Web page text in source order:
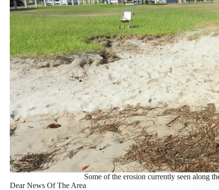
Some of the erosion currently seen along
Dear News Of The Area